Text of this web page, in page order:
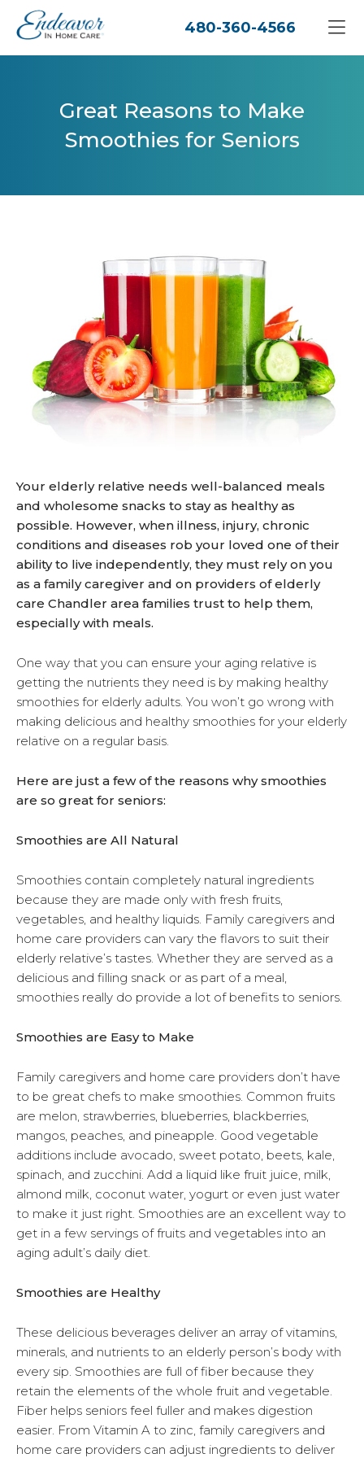
480-360-4566
Great Reasons to Make
Smoothies for Seniors
Your elderly relative needs well-balanced meals
and wholesome snacks to stay as healthy as
possible. However, when illness, injury, chronic
conditions and diseases rob your loved one of their
ability to live independently, they must rely on you
as a family caregiver and on providers of elderly
care Chandler area families trust to help them,
especially with meals.
One way that you can ensure your aging relative is
getting the nutrients they need is by making healthy
smoothies for elderly adults. You won’t go wrong with
making delicious and healthy smoothies for your elderly
relative on a regular basis.
Here are just a few of the reasons why smoothies
are so great for seniors:
Smoothies are All Natural
Smoothies contain completely natural ingredients
because they are made only with fresh fruits,
vegetables, and healthy liquids. Family caregivers and
home care providers can vary the flavors to suit their
elderly relative’s tastes. Whether they are served as a
delicious and filling snack or as part of a meal,
smoothies really do provide a lot of benefits to seniors.
Smoothies are Easy to Make
Family caregivers and home care providers don’t have
to be great chefs to make smoothies. Common fruits
are melon, strawberries, blueberries, blackberries,
mangos, peaches, and pineapple. Good vegetable
additions include avocado, sweet potato, beets, kale,
spinach, and zucchini. Add a liquid like fruit juice, milk,
almond milk, coconut water, yogurt or even just water
to make it just right. Smoothies are an excellent way to
get in a few servings of fruits and vegetables into an
aging adult’s daily diet.
Smoothies are Healthy
These delicious beverages deliver an array of vitamins,
minerals, and nutrients to an elderly person’s body with
every sip. Smoothies are full of fiber because they
retain the elements of the whole fruit and vegetable.
Fiber helps seniors feel fuller and makes digestion
easier. From Vitamin A to zinc, family caregivers and
home care providers can adjust ingredients to deliver